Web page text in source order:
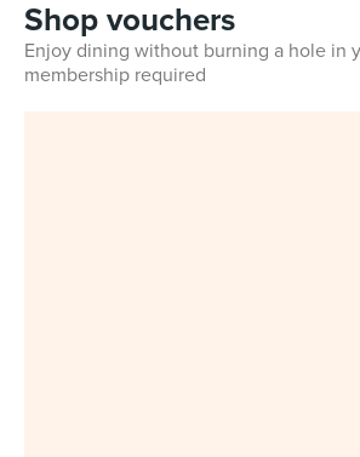
Shop vouchers
Enjoy dining without burning a hole in
membership required